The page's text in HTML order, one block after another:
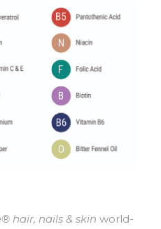
hair, nails & skin world-